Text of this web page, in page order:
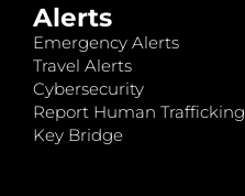
Alerts
Emergency Alerts
Travel Alerts
Cybersecurity
Report Human Trafficking
Key Bridge